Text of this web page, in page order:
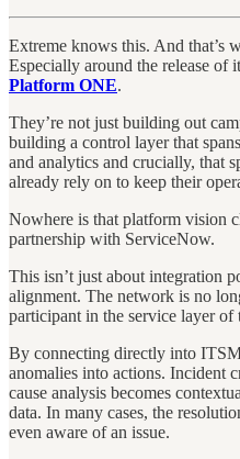
Extreme knows this. And that’s
Especially around the release of
Platform ONE.
They’re not just building out
building a control layer that
and analytics and crucially, that
already rely on to keep their
Nowhere is that platform vision
partnership with ServiceNow.
This isn’t just about integration
alignment. The network is no
participant in the service layer of
By connecting directly into
anomalies into actions. Incident
cause analysis becomes
data. In many cases, the
even aware of an issue.